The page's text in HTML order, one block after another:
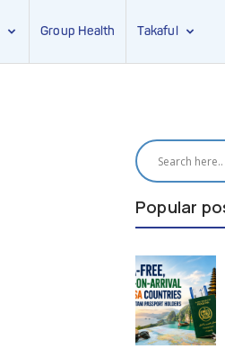
Group Health Takaful
Popular